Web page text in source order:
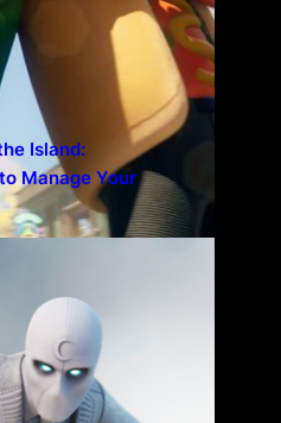
Island:
Manage Your